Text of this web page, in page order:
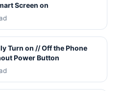
Screen on
Turn on // Off the Phone
Power Button